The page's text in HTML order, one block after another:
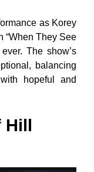
as Korey
“When They See
The show’s
balancing
hopeful and
Hill